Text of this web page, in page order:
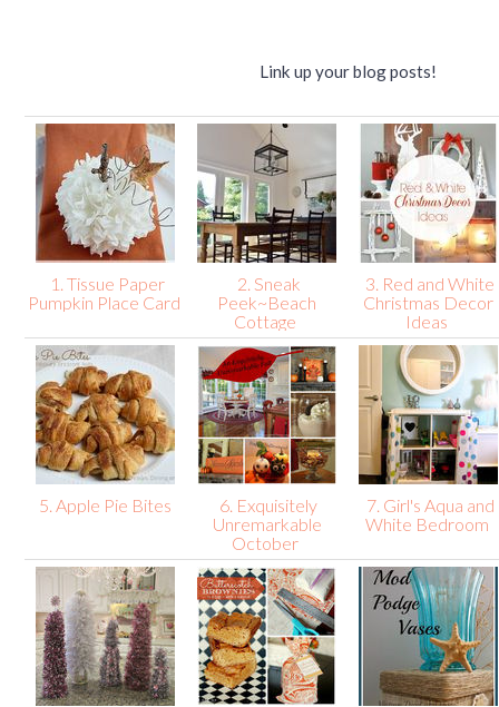
Link up your blog posts!
1. Tissue Paper
Pumpkin Place Card
2. Sneak
Peek~Beach
Cottage
3. Red and White
Christmas Decor
Ideas
5. Apple Pie Bites
6. Exquisitely
Unremarkable
October
7. Girl's Aqua and
White Bedroom